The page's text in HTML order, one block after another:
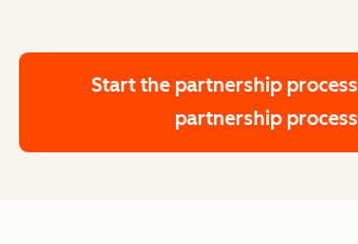
Start the partnership process
partnership process